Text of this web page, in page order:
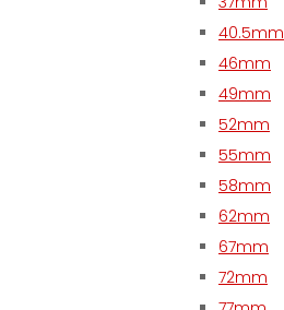
40.5mm
46mm
49mm
52mm
55mm
58mm
62mm
67mm
72mm